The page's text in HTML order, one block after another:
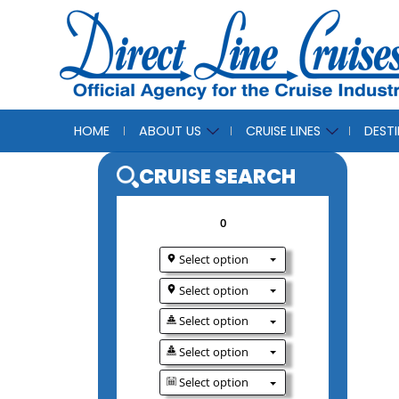
HOME ABOUT US CRUISE LINES
CRUISE
Select option